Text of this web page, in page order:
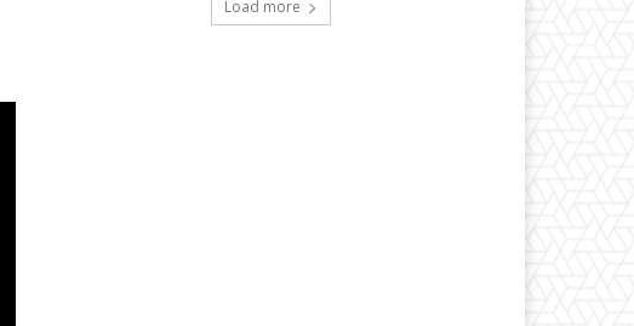
Load more